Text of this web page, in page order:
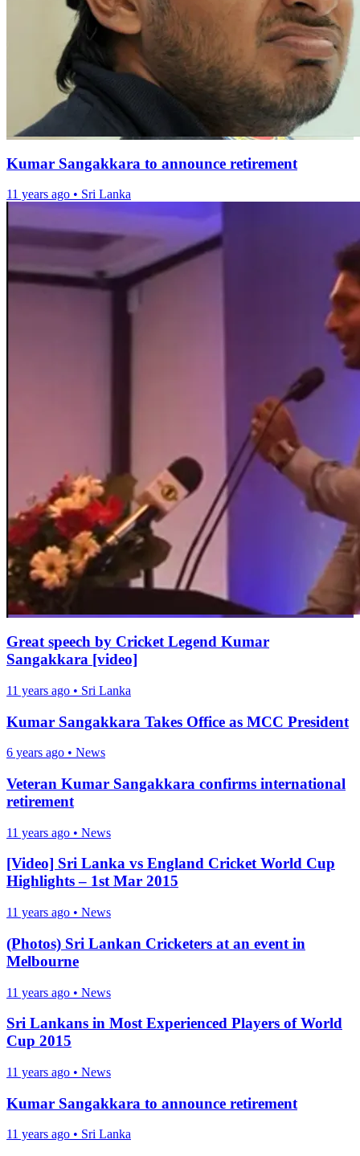
Kumar Sangakkara to announce retirement
11 years ago • Sri Lanka
Great speech by Cricket Legend Kumar
Sangakkara [video]
11 years ago • Sri Lanka
Kumar Sangakkara Takes Office as MCC President
6 years ago • News
Veteran Kumar Sangakkara confirms international
retirement
11 years ago • News
[Video] Sri Lanka vs England Cricket World Cup
Highlights – 1st Mar 2015
11 years ago • News
(Photos) Sri Lankan Cricketers at an event in
Melbourne
11 years ago • News
Sri Lankans in Most Experienced Players of World
Cup 2015
11 years ago • News
Kumar Sangakkara to announce retirement
11 years ago • Sri Lanka